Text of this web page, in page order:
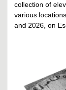
collection of
various
and 2026, on